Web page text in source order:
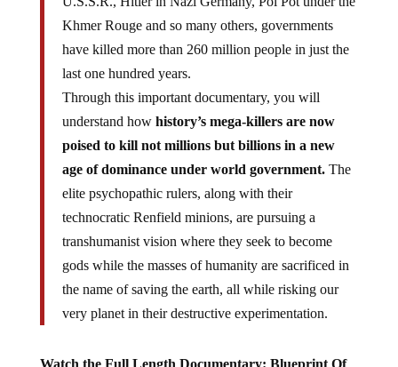
Khmer Rouge and so many others, governments
have killed more than 260 million people in just the
last one hundred years.
Through this important documentary, you will
understand howhistory’s mega-killers are now
poised to kill not millions but billions in a new
age of dominance under world government.The
elite psychopathic rulers, along with their
technocratic Renfield minions, are pursuing a
transhumanist vision where they seek to become
gods while the masses of humanity are sacrificed in
the name of saving the earth, all while risking our
very planet in their destructive experimentation.